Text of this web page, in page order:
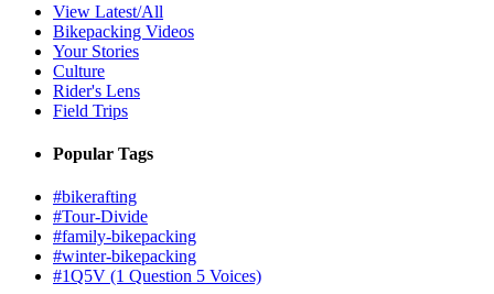
View Latest/All
Bikepacking Videos
Your Stories
Culture
Rider's Lens
Field Trips
Popular Tags
#bikerafting
#Tour-Divide
#family-bikepacking
#winter-bikepacking
#1Q5V (1 Question 5 Voices)